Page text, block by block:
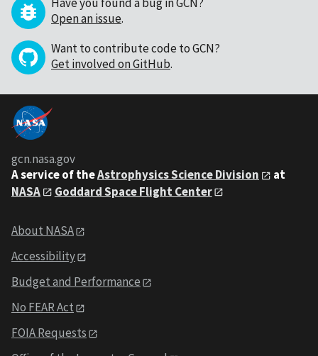
Open an issue.
Want to contribute code to GCN?
Get involved on GitHub.
gcn.nasa.gov
A service of theAstrophysics Science Division
at
NASA
Goddard Space Flight Center
About NASA
Accessibility
Budget and Performance
No FEAR Act
FOIA Requests